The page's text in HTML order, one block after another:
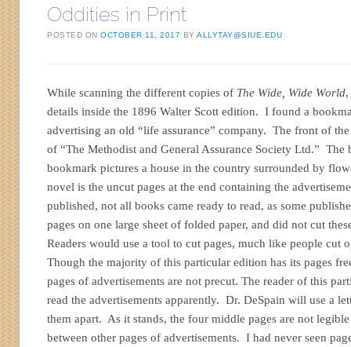
Oddities in Print
POSTED ONOCTOBER 11, 2017 BYALLYTAY@SIUE.EDU
While scanning the different copies of The Wide, Wide World
details inside the 1896 Walter Scott edition. I found a
advertising an old “life assurance” company. The front of
of “The Methodist and General Assurance Society Ltd.” The
bookmark pictures a house in the country surrounded by
novel is the uncut pages at the end containing the
published, not all books came ready to read, as some
pages on one large sheet of folded paper, and did not cut
Readers would use a tool to cut pages, much like people cut
Though the majority of this particular edition has its pages
pages of advertisements are not precut. The reader of this
read the advertisements apparently. Dr. DeSpain will use a
them apart. As it stands, the four middle pages are not
between other pages of advertisements. I had never seen